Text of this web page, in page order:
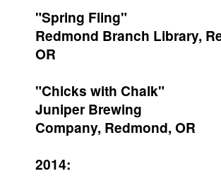
"Spring Fling"
Redmond Branch Library,
OR
"Chicks with Chalk"
Juniper Brewing
Company, Redmond, OR
2014: